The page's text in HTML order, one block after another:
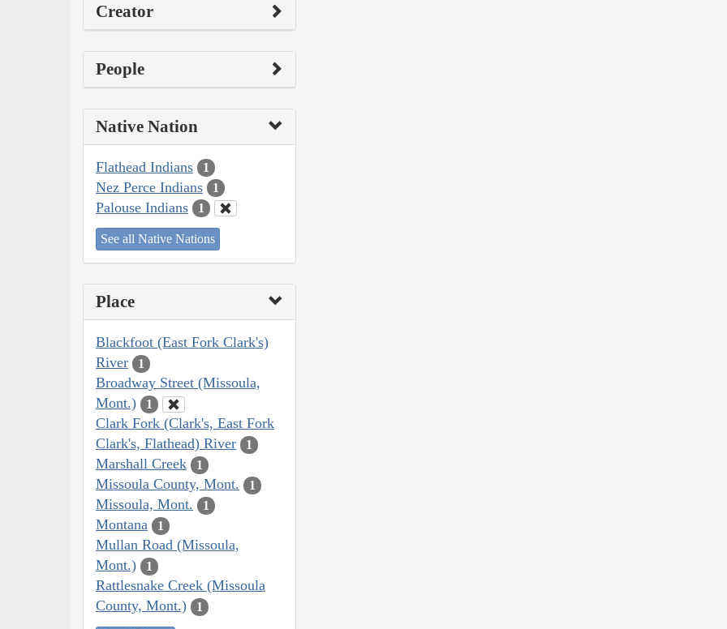
Creator
People
Native Nation
Flathead Indians 1
Nez Perce Indians 1
Palouse Indians 1
See all Native Nations
Place
Blackfoot (East Fork Clark's)
River
1
Broadway Street (Missoula,
Mont.)
1
Clark Fork (Clark's, East Fork
Clark's, Flathead) River
1
Marshall Creek 1
Missoula County, Mont. 1
Missoula, Mont. 1
Montana 1
Mullan Road (Missoula,
Mont.)
1
Rattlesnake Creek (Missoula
County, Mont.)
1